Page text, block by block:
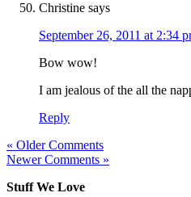
Christine says
September 26, 2011 at 2:34
Bow wow!
I am jealous of the all the
Reply
« Older Comments
Newer Comments »
Stuff We Love